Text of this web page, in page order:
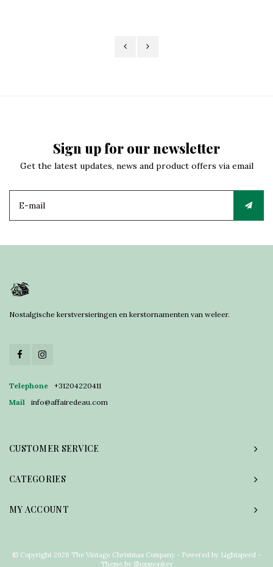
Sign up for our newsletter
Get the latest updates, news and product offers via email
Nostalgische kerstversieringen en kerstornamenten van weleer.
Telephone
+31204220411
Mail
info@affairedeau.com
CUSTOMER SERVICE
CATEGORIES
MY ACCOUNT
© Copyright 2026 The Vintage Christmas Company - Powered by Lightspeed -
Theme by Shopmonkey